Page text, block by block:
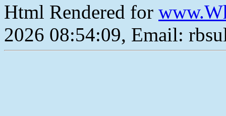
Html Rendered for
2026 08:54:09, Email: